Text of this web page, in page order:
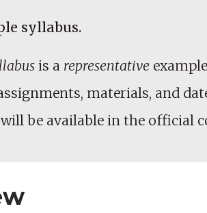
syllabus.
is a representative
materials, and
be available in the official